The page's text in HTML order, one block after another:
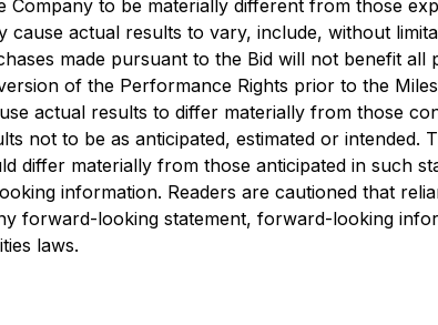
to be materially different from those
actual results to vary, include, without
made pursuant to the Bid will not benefit
of the Performance Rights prior to the
actual results to differ materially from those
not to be as anticipated, estimated or intended.
materially from those anticipated in such
information. Readers are cautioned that
forward-looking statement, forward-looking
laws.